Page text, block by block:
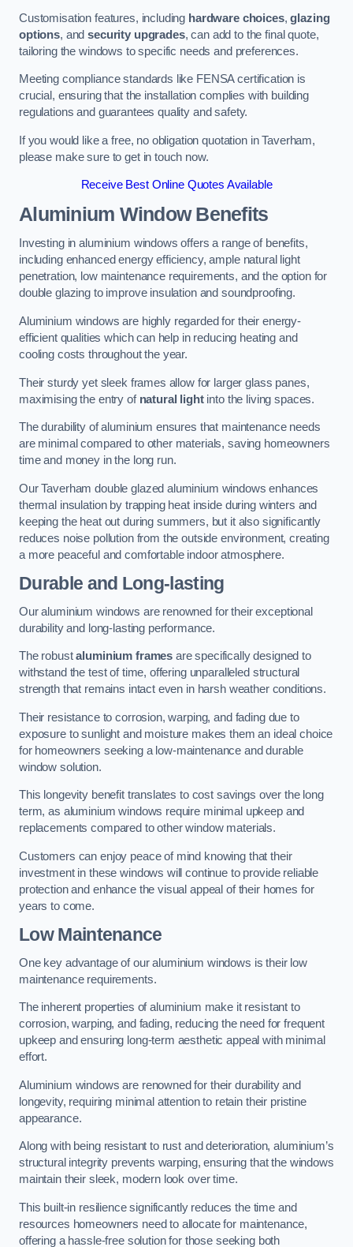
Customisation features, including hardware choices,glazing
options, andsecurity upgrades, can add to the final quote,
tailoring the windows to specific needs and preferences.
Meeting compliance standards like FENSA certification is
crucial, ensuring that the installation complies with building
regulations and guarantees quality and safety.
If you would like a free, no obligation quotation in Taverham,
please make sure to get in touch now.
Receive Best Online Quotes Available
Aluminium Window Benefits
Investing in aluminium windows offers a range of benefits,
including enhanced energy efficiency, ample natural light
penetration, low maintenance requirements, and the option for
double glazing to improve insulation and soundproofing.
Aluminium windows are highly regarded for their energy-
efficient qualities which can help in reducing heating and
cooling costs throughout the year.
Their sturdy yet sleek frames allow for larger glass panes,
maximising the entry of natural lightinto the living spaces.
The durability of aluminium ensures that maintenance needs
are minimal compared to other materials, saving homeowners
time and money in the long run.
Our Taverham double glazed aluminium windows enhances
thermal insulation by trapping heat inside during winters and
keeping the heat out during summers, but it also significantly
reduces noise pollution from the outside environment, creating
a more peaceful and comfortable indoor atmosphere.
Durable and Long-lasting
Our aluminium windows are renowned for their exceptional
durability and long-lasting performance.
The robustaluminium frames are specifically designed to
withstand the test of time, offering unparalleled structural
strength that remains intact even in harsh weather conditions.
Their resistance to corrosion, warping, and fading due to
exposure to sunlight and moisture makes them an ideal choice
for homeowners seeking a low-maintenance and durable
window solution.
This longevity benefit translates to cost savings over the long
term, as aluminium windows require minimal upkeep and
replacements compared to other window materials.
Customers can enjoy peace of mind knowing that their
investment in these windows will continue to provide reliable
protection and enhance the visual appeal of their homes for
years to come.
Low Maintenance
One key advantage of our aluminium windows is their low
maintenance requirements.
The inherent properties of aluminium make it resistant to
corrosion, warping, and fading, reducing the need for frequent
upkeep and ensuring long-term aesthetic appeal with minimal
effort.
Aluminium windows are renowned for their durability and
longevity, requiring minimal attention to retain their pristine
appearance.
Along with being resistant to rust and deterioration, aluminium’s
structural integrity prevents warping, ensuring that the windows
maintain their sleek, modern look over time.
This built-in resilience significantly reduces the time and
resources homeowners need to allocate for maintenance,
offering a hassle-free solution for those seeking both